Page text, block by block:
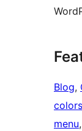
Blog,
colors
menu,